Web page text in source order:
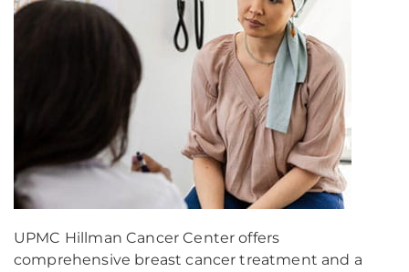
UPMC Hillman Cancer Center offers
comprehensive breast cancer treatment and a